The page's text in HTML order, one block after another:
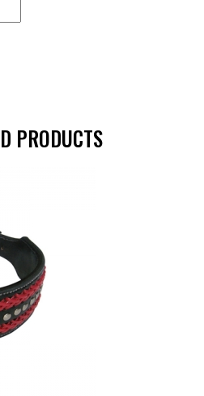
PRODUCTS